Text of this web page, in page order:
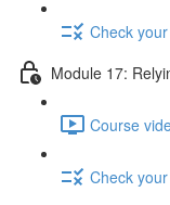
Check
Module 17:
Course
Check